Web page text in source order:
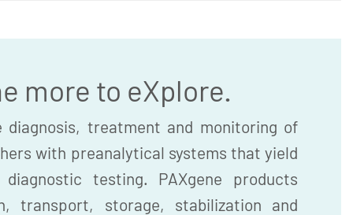
more to eXplore.
treatment and monitoring of
with preanalytical systems that yield
testing. PAXgene products
transport, storage, stabilization and